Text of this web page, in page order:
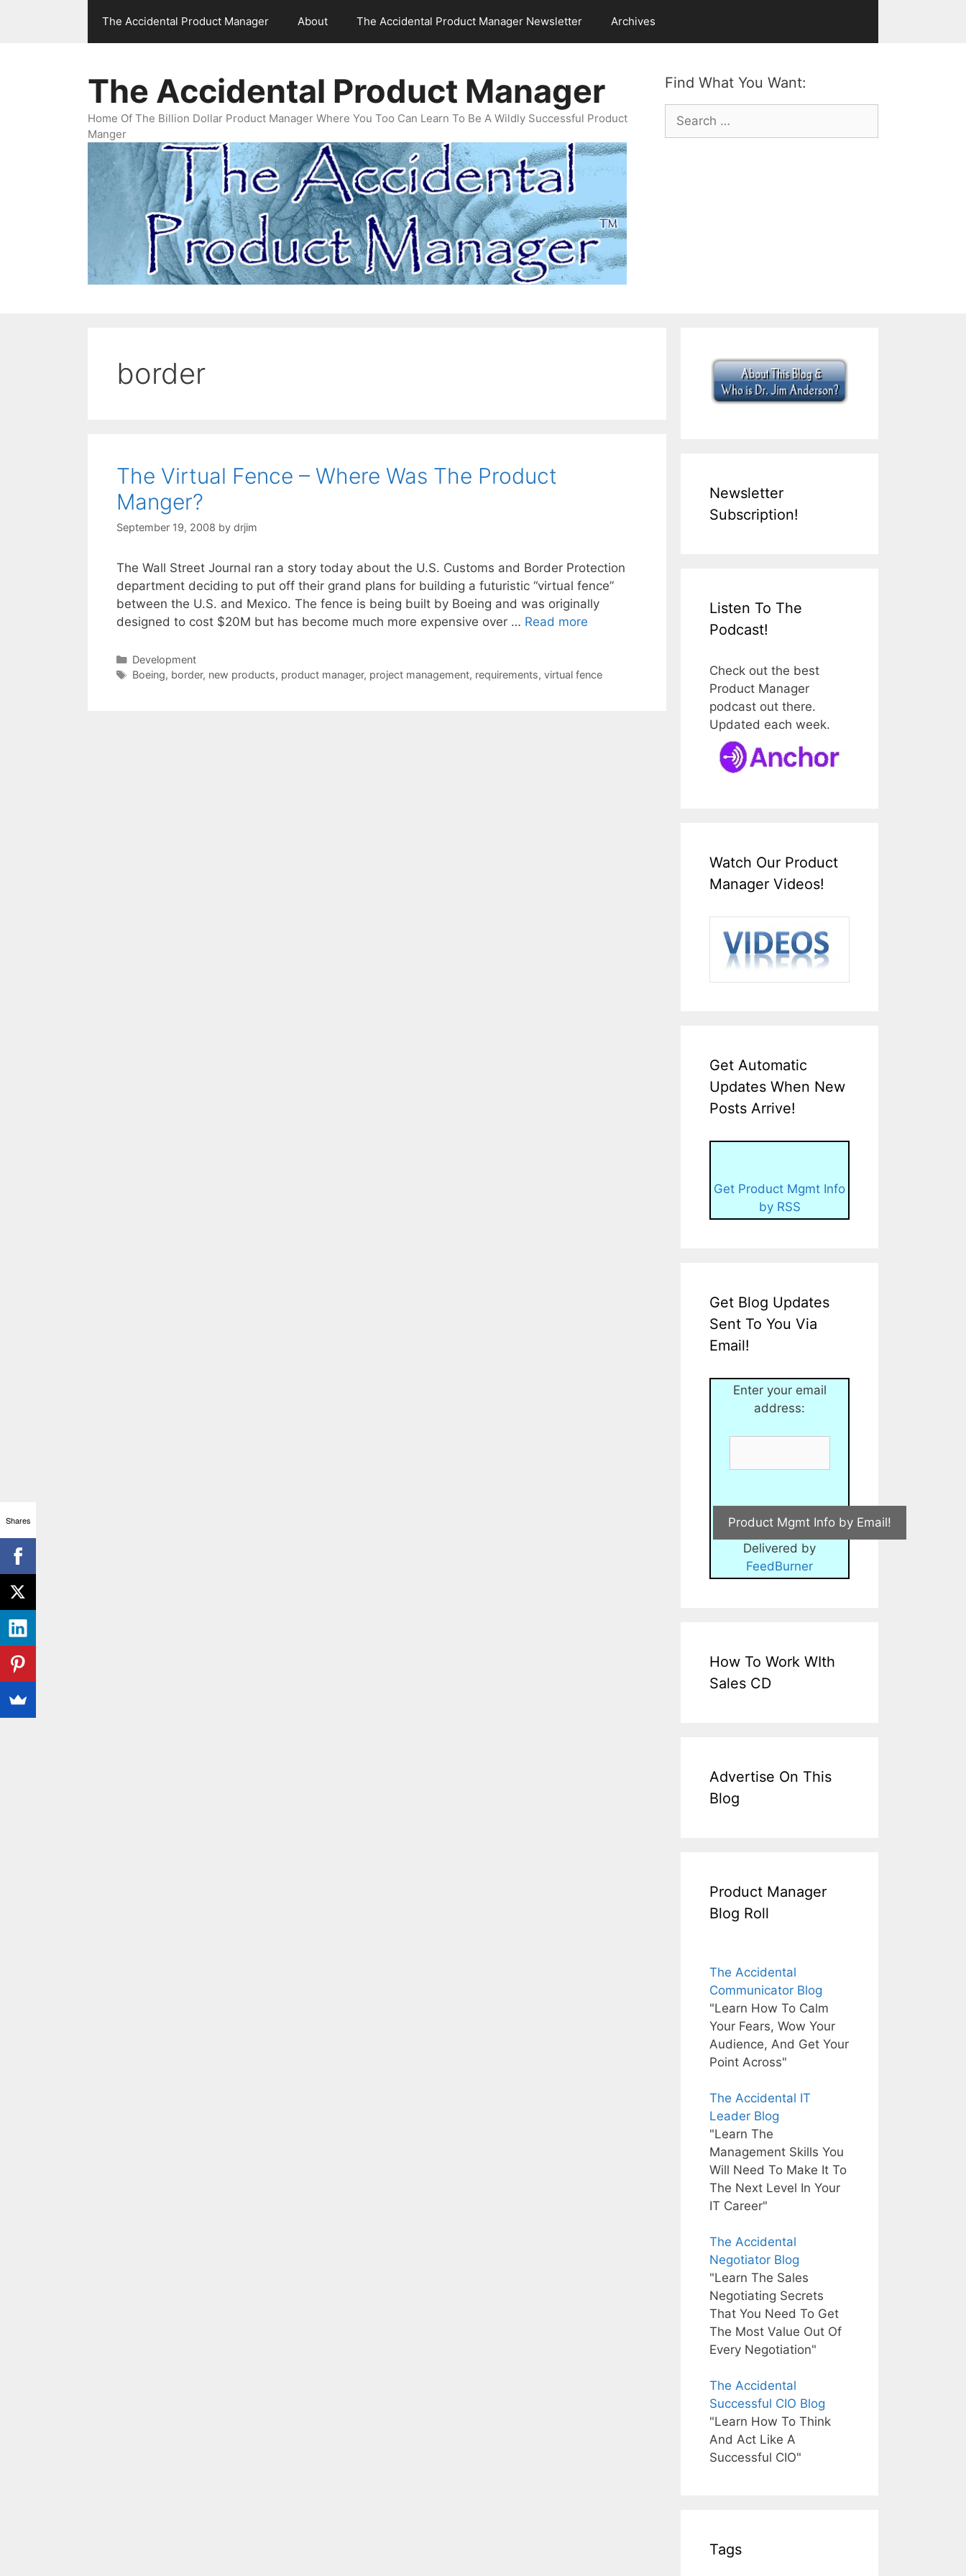
The Accidental Product Manager About The Accidental Product Manager Newsletter Archives
Find What You Want:
Search
for:
The Accidental Product Manager
Home Of The Billion Dollar Product Manager Where You Too Can Learn To Be A Wildly Successful Product
Manger
border
The Virtual Fence – Where Was The Product
Manger?
September 19, 2008 by drjim
The Wall Street Journal ran a story today about the U.S. Customs and Border Protection
department deciding to put off their grand plans for building a futuristic “virtual fence”
between the U.S. and Mexico. The fence is being built by Boeing and was originally
designed to cost $20M but has become much more expensive over … Read more
Categories
Development
Tags
Boeing, border, new products, product manager, project management, requirements, virtual fence
Newsletter
Subscription!
Listen To The
Podcast!
Check out the best
Product Manager
podcast out there.
Updated each week.
Watch Our Product
Manager Videos!
Get Automatic
Updates When New
Posts Arrive!
Get Product Mgmt Info
by RSS
Get Blog Updates
Sent To You Via
Email!
Enter your email
address:
Delivered by
FeedBurner
How To Work WIth
Sales CD
Advertise On This
Blog
Product Manager
Blog Roll
The Accidental
Communicator Blog
"Learn How To Calm
Your Fears, Wow Your
Audience, And Get Your
Point Across"
The Accidental IT
Leader Blog
"Learn The
Management Skills You
Will Need To Make It To
The Next Level In Your
IT Career"
The Accidental
Negotiator Blog
"Learn The Sales
Negotiating Secrets
That You Need To Get
The Most Value Out Of
Every Negotiation"
The Accidental
Successful CIO Blog
"Learn How To Think
And Act Like A
Successful CIO"
Tags
Shares